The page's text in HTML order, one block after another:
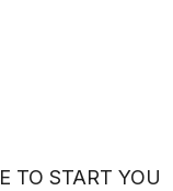
TO START YOU